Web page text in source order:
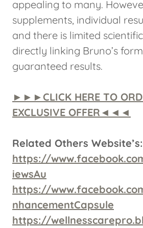
appealing to many.
supplements, individual
and there is limited
directly linking Bruno’s
guaranteed results.
►►►CLICK HERE TO
EXCLUSIVE OFFER◄◄◄
Related Others
https://
iewsAu
https://
nhancementCapsule
https://